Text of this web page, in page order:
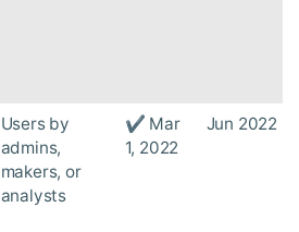
Users by
admins,
makers, or
analysts
✔ Mar
1, 2022
Jun 2022